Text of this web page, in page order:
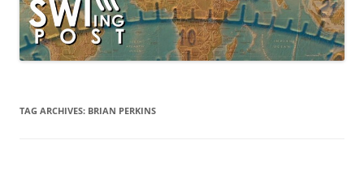
TAG ARCHIVES: BRIAN PERKINS